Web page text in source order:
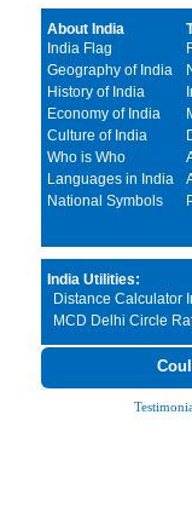
About India
India Flag
Geography of India
History of India
Economy of India
Culture of India
Who is Who
Languages in India
National Symbols
India Utilities:
Distance Calculator
MCD Delhi Circle